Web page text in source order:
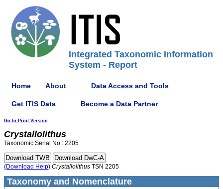
Integrated Taxonomic Information
System - Report
Home About Data Access and Tools
Get ITIS Data Become a Data Partner
Go to Print Version
Crystallolithus
Taxonomic Serial No.: 2205
(Download Help) Crystallolithus TSN 2205
Taxonomy and Nomenclature